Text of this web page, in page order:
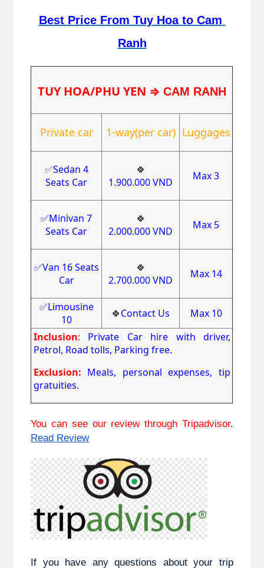
Best Price From Tuy Hoa to Cam
Ranh
TUY HOA/PHU YEN ⇒ CAM RANH
Private car 1-way(per car) Luggages
✅Sedan 4
Seats Car
🍀
1.900.000VND Max 3
✅Minivan 7
Seats Car
🍀
2.000.000VND Max 5
✅Van 16 Seats
Car
🍀
2.700.000VND Max 14
✅Limousine
10
🍀Contact Us
Max 10
Inclusion:
Private Car hire with driver,
Petrol, Road tolls, Parking free.
Exclusion: Meals, personal expenses, tip
gratuities.
You can see our review through Tripadvisor
Read Review
If you have any questions about your trip